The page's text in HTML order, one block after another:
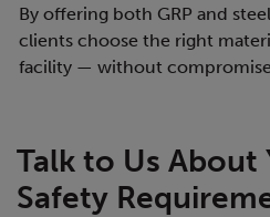
By offering both GRP and
clients choose the right
facility — without compromise.
Talk to Us
Safety